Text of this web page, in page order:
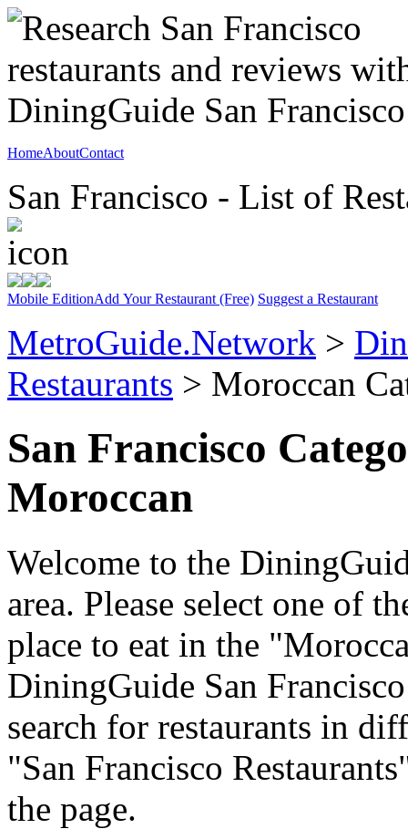
HomeAboutContact
San Francisco - List of
Mobile EditionAdd Your Restaurant (Free) Suggest a Restaurant
MetroGuide.Network >
Restaurants > Moroccan
San Francisco
Moroccan
Welcome to the
area. Please select one of
place to eat in the
DiningGuide San
search for restaurants in
"San Francisco
the page.